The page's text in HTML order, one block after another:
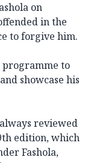
on
in the
to forgive him.
programme to
showcase his
reviewed
edition, which
Fashola,